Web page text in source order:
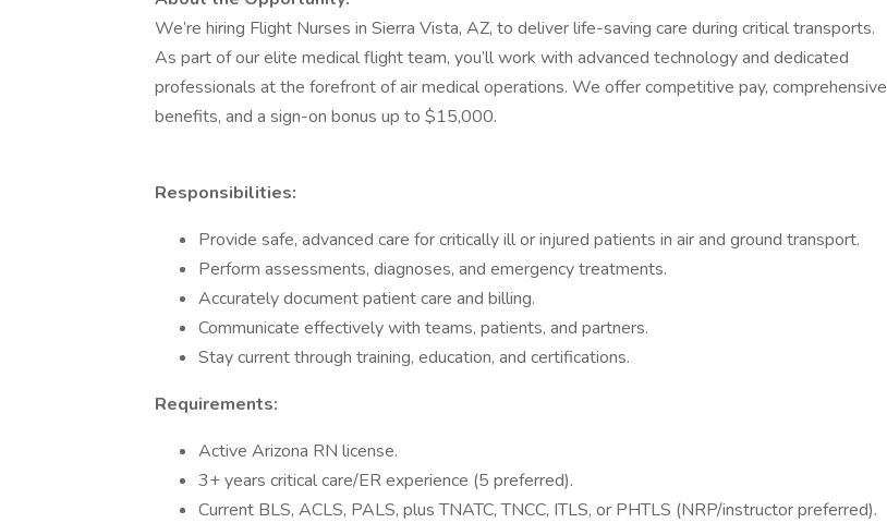
We’re hiring Flight Nurses in Sierra Vista, AZ, to deliver life-saving care during critical transports.
As part of our elite medical flight team, you’ll work with advanced technology and dedicated
professionals at the forefront of air medical operations. We offer competitive pay, comprehensive
benefits, and a sign-on bonus up to $15,000.
Responsibilities:
Provide safe, advanced care for critically ill or injured patients in air and ground transport.
Perform assessments, diagnoses, and emergency treatments.
Accurately document patient care and billing.
Communicate effectively with teams, patients, and partners.
Stay current through training, education, and certifications.
Requirements:
Active Arizona RN license.
3+ years critical care/ER experience (5 preferred).
Current BLS, ACLS, PALS, plus TNATC, TNCC, ITLS, or PHTLS (NRP/instructor preferred).